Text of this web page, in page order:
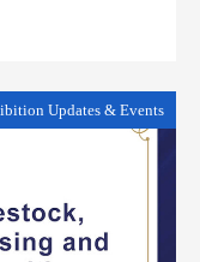
Updates & Events